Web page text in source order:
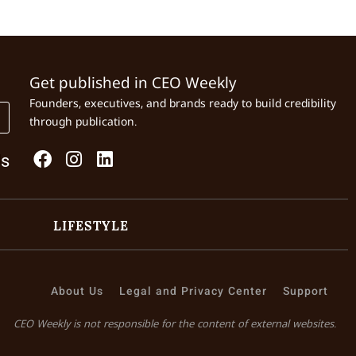
Get published in CEO Weekly
Founders, executives, and brands ready to build credibility
through publication.
LIFESTYLE
About Us Legal and Privacy Center Support
CEO Weekly is not responsible for the content of external websites.